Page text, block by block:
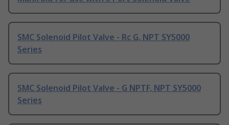
SMC Solenoid Pilot Valve - Rc G, NPT SY5000
Series
SMC Solenoid Pilot Valve - G NPTF, NPT SY5000
Series